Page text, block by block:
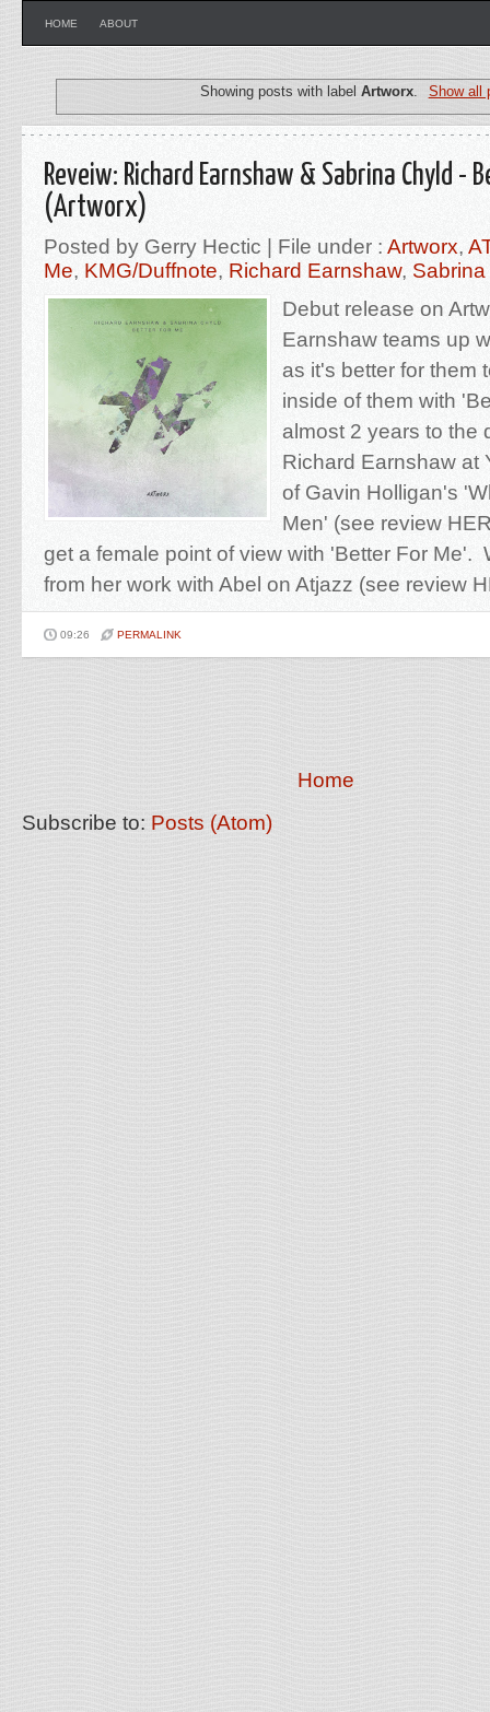
HOME ABOUT
Showing posts with labelArtworx Show all
Reveiw: Richard Earnshaw & Sabrina Chyld -
(Artworx)
Posted by Gerry Hectic | File under : Artworx,
Me, KMG/Duffnote, Richard Earnshaw,
Debut release on
Earnshaw teams up
as it's better for them
inside of them with
almost 2 years to the
Richard Earnshaw at
of Gavin Holligan's
Men' (see review
get a female point of view with 'Better For Me'.
from her work with Abel on Atjazz (see review
09:26 PERMALINK
Home
Subscribe to: Posts (Atom)